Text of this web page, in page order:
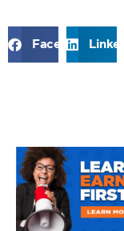
Facebook